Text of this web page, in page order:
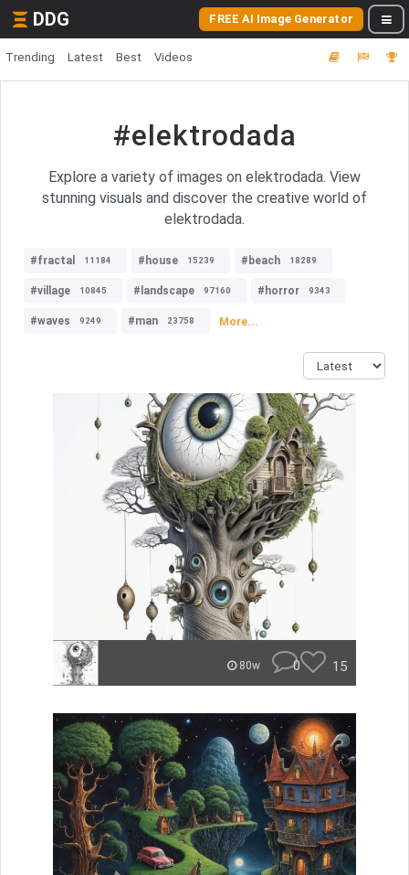
DDG FREE AI Image Generator
Trending Latest Best Videos
#elektrodada
Explore a variety of images on elektrodada. View
stunning visuals and discover the creative world of
elektrodada.
#fractal 11184 #house 15239 #beach 18289
#village 10845 #landscape 97160 #horror 9343
#waves 9249 #man 23758 More...
80w 0 15